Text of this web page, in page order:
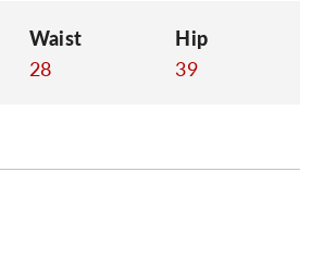
Waist
28
Hip
39